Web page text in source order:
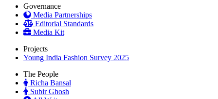
Governance
Media Partnerships
Editorial Standards
Media Kit
Projects
Young India Fashion Survey 2025
The People
Richa Bansal
Subir Ghosh